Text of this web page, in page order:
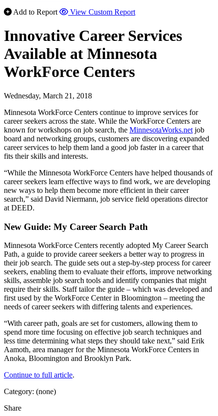
Add to Report
View Custom Report
Innovative Career Services
Available at Minnesota
WorkForce Centers
Wednesday, March 21, 2018
Minnesota WorkForce Centers continue to improve services for
career seekers across the state. While the WorkForce Centers are
known for workshops on job search, the MinnesotaWorks.net job
board and networking groups, customers are discovering expanded
career services to help them land a good job faster in a career that
fits their skills and interests.
“While the Minnesota WorkForce Centers have helped thousands of
career seekers learn effective ways to find work, we are developing
new ways to help them become more efficient in their career
search,” said David Niermann, job service field operations director
at DEED.
New Guide: My Career Search Path
Minnesota WorkForce Centers recently adopted My Career Search
Path, a guide to provide career seekers a better way to progress in
their job search. The guide sets out a step-by-step process for career
seekers, enabling them to evaluate their efforts, improve networking
skills, assemble job search tools and identify companies that might
require their skills. Staff tailor the guide – which was developed and
first used by the WorkForce Center in Bloomington – meeting the
needs of career seekers with differing talents and experiences.
“With career path, goals are set for customers, allowing them to
spend more time focusing on effective job search techniques and
less time determining what steps they should take next,” said Erik
Aamoth, area manager for the Minnesota WorkForce Centers in
Anoka, Bloomington and Brooklyn Park.
Continue to full article.
Category: (none)
Share